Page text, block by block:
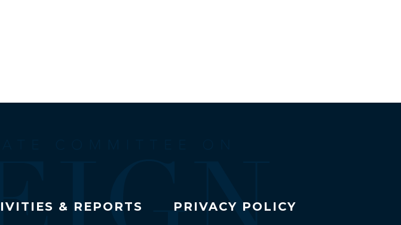
& REPORTS PRIVACY POLICY